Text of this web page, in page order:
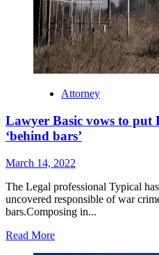
Attorney
Lawyer Basic vows to put
‘behind bars’
March 14, 2022
The Legal professional Typical
uncovered responsible of war
bars.Composing in...
Read MoreRead